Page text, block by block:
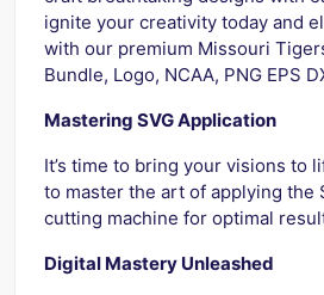
ignite your creativity today and
with our premium Missouri
Bundle, Logo, NCAA, PNG EPS
Mastering SVG Application
It’s time to bring your visions to
to master the art of applying the
cutting machine for optimal
Digital Mastery Unleashed